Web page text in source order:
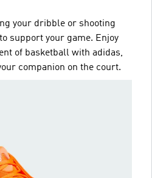
your dribble or shooting
support your game. Enjoy
of basketball with adidas,
companion on the court.